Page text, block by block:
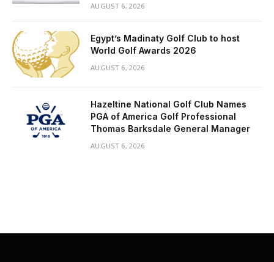
AUGUST 6, 2026
Egypt’s Madinaty Golf Club to host
World Golf Awards 2026
AUGUST 6, 2026
Hazeltine National Golf Club Names
PGA of America Golf Professional
Thomas Barksdale General Manager
AUGUST 6, 2026